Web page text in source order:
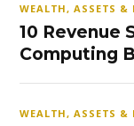
WEALTH, ASSETS &
10 Revenue
Computing
WEALTH, ASSETS &